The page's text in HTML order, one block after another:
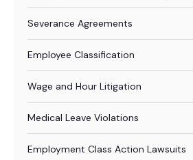
Severance Agreements
Employee Classification
Wage and Hour Litigation
Medical Leave Violations
Employment Class Action Lawsuits